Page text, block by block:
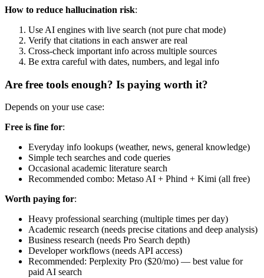
How to reduce hallucination risk:
Use AI engines with live search (not pure chat mode)
Verify that citations in each answer are real
Cross-check important info across multiple sources
Be extra careful with dates, numbers, and legal info
Are free tools enough? Is paying worth it?
Depends on your use case:
Free is fine for:
Everyday info lookups (weather, news, general knowledge)
Simple tech searches and code queries
Occasional academic literature search
Recommended combo: Metaso AI + Phind + Kimi (all free)
Worth paying for:
Heavy professional searching (multiple times per day)
Academic research (needs precise citations and deep analysis)
Business research (needs Pro Search depth)
Developer workflows (needs API access)
Recommended: Perplexity Pro ($20/mo) — best value for
paid AI search